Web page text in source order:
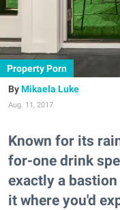
Property Porn
Mikaela Luke
Aug. 11, 2017
Known for its
for-one drink
exactly a
it where you'd